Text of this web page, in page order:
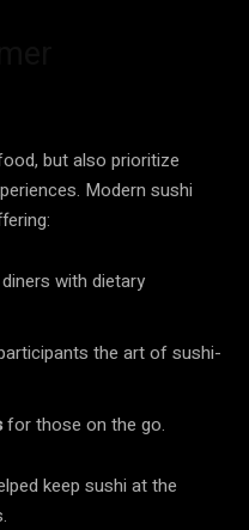
but also prioritize
Modern sushi
with dietary
the art of sushi-
for those on the go.
keep sushi at the